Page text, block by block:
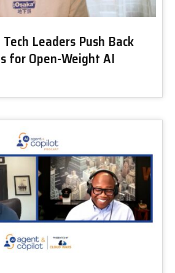
Leaders Push Back
for Open-Weight AI